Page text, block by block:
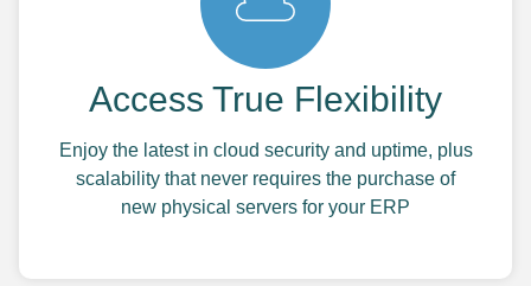
Access True Flexibility
Enjoy the latest in cloud security and uptime, plus
scalability that never requires the purchase of
new physical servers for your ERP